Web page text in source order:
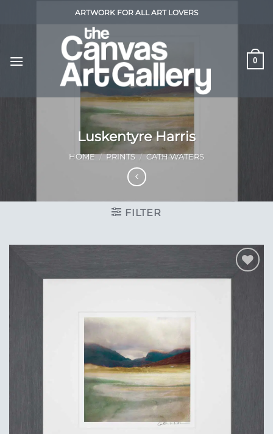
ARTWORK FOR ALL ART LOVERS
0
Luskentyre Harris
HOME / PRINTS / CATH WATERS
FILTER